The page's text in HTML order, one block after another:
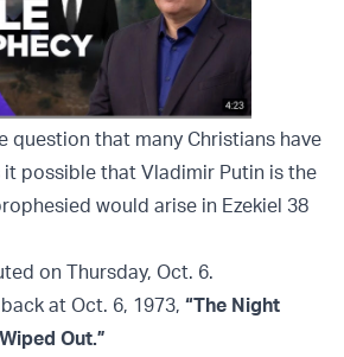
question that many Christians have
it possible that Vladimir Putin is the
would arise in Ezekiel 38
on Thursday, Oct. 6.
at Oct. 6, 1973, “The Night
Out.”